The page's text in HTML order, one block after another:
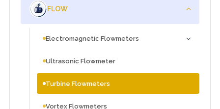
FLOW
Electromagnetic Flowmeters
Ultrasonic Flowmeter
Turbine Flowmeters
Vortex Flowmeters